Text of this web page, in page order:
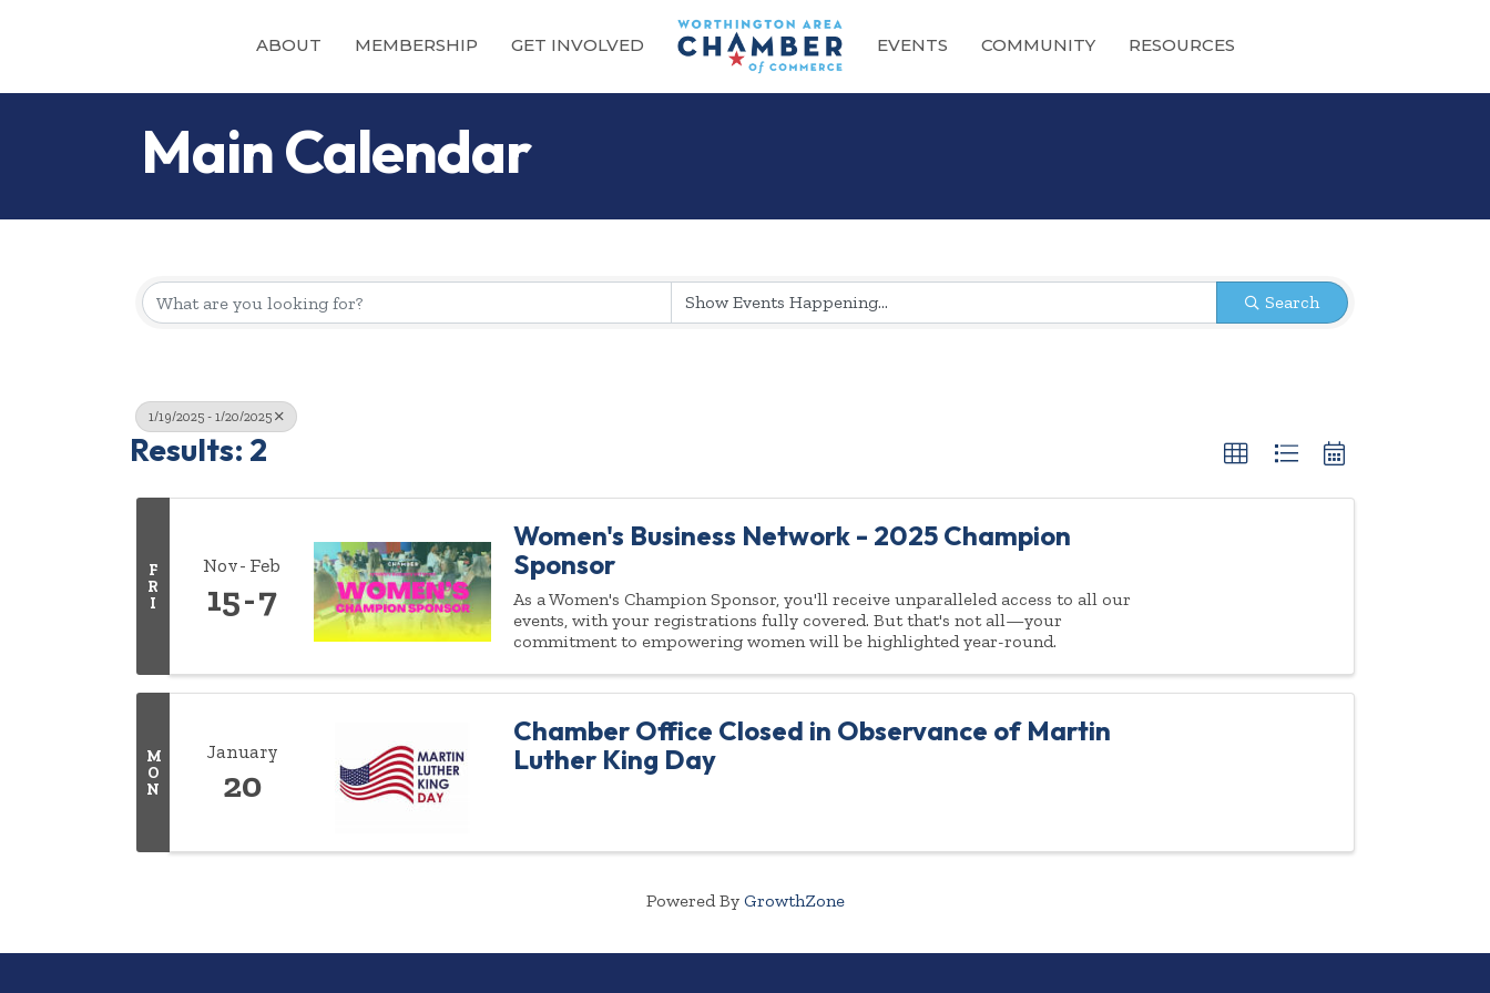
ABOUT MEMBERSHIP GET INVOLVED EVENTS COMMUNITY RESOURCES
Main Calendar
Search
1/19/2025 - 1/20/2025
Results: 2
F
R
I
Nov Feb
15 7
Women's Business Network - 2025 Champion
Sponsor
As a Women's Champion Sponsor, you'll receive unparalleled access to all our
events, with your registrations fully covered. But that's not all—your
commitment to empowering women will be highlighted year-round.
M
O
N
January
20
Chamber Office Closed in Observance of Martin
Luther King Day
Powered By GrowthZone